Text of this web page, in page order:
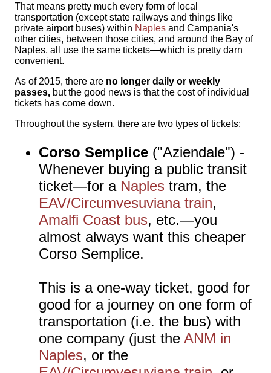
That means pretty much every form of local
transportation (except state railways and things like
private airport buses) within Naples and Campania's
other cities, between those cities, and around the Bay of
Naples, all use the same tickets—which is pretty darn
convenient.
As of 2015, there are no longer daily or weekly
passes, but the good news is that the cost of individual
tickets has come down.
Throughout the system, there are two types of tickets:
Corso Semplice ("Aziendale") -
Whenever buying a public transit
ticket—for a Naples tram, the
EAV/Circumvesuviana train,
Amalfi Coast bus, etc.—you
almost always want this cheaper
Corso Semplice.
This is a one-way ticket, good for
good for a journey on one form of
transportation (i.e. the bus) with
one company (just theANM in
Naples, or the